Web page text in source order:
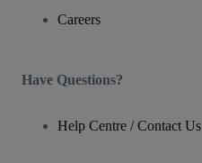
Careers
Have Questions?
Help Centre / Contact Us